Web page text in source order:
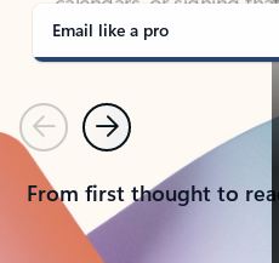
Email like a pro
PreviousNext
From first thought to